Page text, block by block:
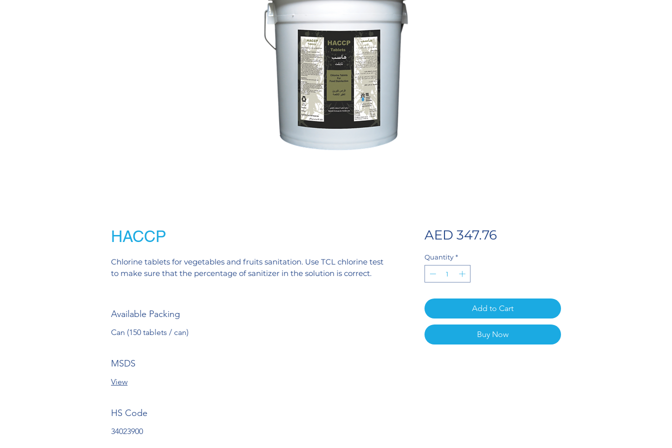
HACCP
Chlorine tablets for vegetables and fruits sanitation. Use TCL chlorine test
to make sure that the percentage of sanitizer in the solution is correct.
Available Packing
Can (150 tablets / can)
MSDS
View
HS Code
34023900
AED 347.76Price
Quantity *
Add to Cart
Buy Now